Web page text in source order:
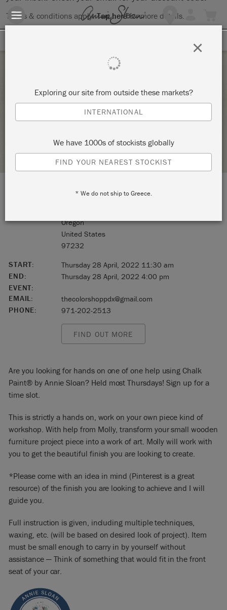
Terms & conditions apply.Tap herefor more details.
OPEN PAINT STUDIO
STOCKIST PROFILE
2751 NE Broadway ST
Oregon
United States
97232
START:
Thursday 28 April, 2022 11:30 am
END:
Thursday 28 April, 2022 4:00 pm
EVENT:
EMAIL:
thecolorshoppdx@gmail.com
PHONE:
971-202-2513
FIND OUT MORE
Are you looking for hands on one of one help using Chalk
Paint® by Annie Sloan? Held most Thursdays! Sign up for a
time slot.
This is strictly a hands on, work on your own piece kind of
workshop. With help from Molly, transform your small wooden
furniture project piece into a work of art. Molly will work with
you to get the beautiful finish you are looking to create.
*Please come with an idea in mind (Pinterest is a great
resource) of the finish you are looking to achieve and I will
guide you.
Full instruction is given, including multiple techniques,
waxing, etc. (will be based on desired look of project). Item
must be small enough to carry in by yourself without
assistance — Think of something that would fit in the front
seat of your car.
Exploring our site from outside these markets?
INTERNATIONAL
We have 1000s of stockists globally
FIND YOUR NEAREST STOCKIST
* We do not ship to Greece.
×